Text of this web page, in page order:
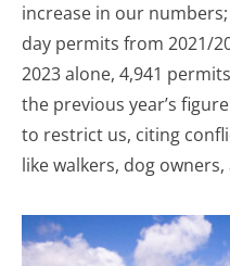
increase in our numbers;
day permits from 2021/
2023 alone, 4,941
the previous year’s
to restrict us, citing
like walkers, dog